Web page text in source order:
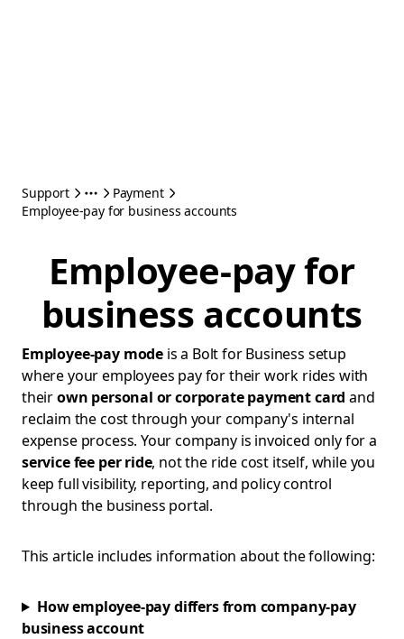
Support
Payment
Employee-pay for business accounts
Employee-pay for
business accounts
Employee-pay mode is a Bolt for Business setup
where your employees pay for their work rides with
theirown personal or corporate payment card and
reclaim the cost through your company's internal
expense process. Your company is invoiced only for a
service fee per ride, not the ride cost itself, while you
keep full visibility, reporting, and policy control
through the business portal.
This article includes information about the following:
How employee-pay differs from company-pay
business account